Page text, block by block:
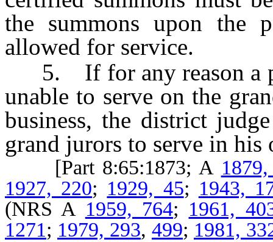
the summons upon the
allowed for service.
5. If for any reason a
unable to serve on the
business, the district
grand jurors to serve in his
[Part 8:65:1873; A
1927, 220; 1929, 45; 1943,
(NRS A 1959, 764; 1961,
1271; 1979, 293, 499; 1981,